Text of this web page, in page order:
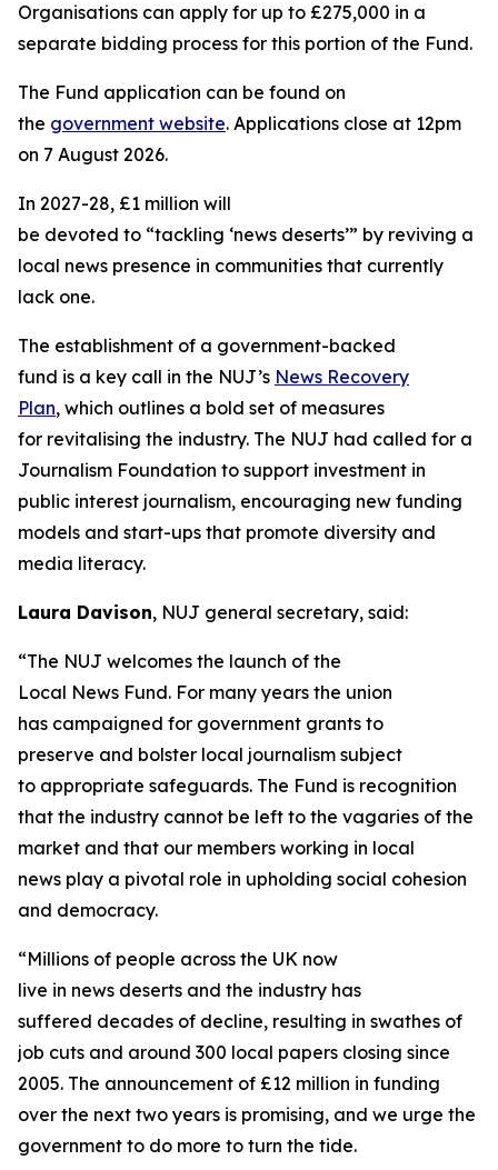
Organisations can apply for up to £275,000 in a
separate bidding process for this portion of the Fund.
The Fund application can be found on
the government website. Applications close at 12pm
on 7 August 2026.
In 2027-28, £1 million will
be devoted to “tackling ‘news deserts’” by reviving a
local news presence in communities that currently
lack one.
The establishment of a government-backed
fund is a key call in the NUJ’s News Recovery
Plan, which outlines a bold set of measures
for revitalising the industry. The NUJ had called for a
Journalism Foundation to support investment in
public interest journalism, encouraging new funding
models and start-ups that promote diversity and
media literacy.
Laura Davison, NUJ general secretary, said:
“The NUJ welcomes the launch of the
Local News Fund. For many years the union
has campaigned for government grants to
preserve and bolster local journalism subject
to appropriate safeguards. The Fund is recognition
that the industry cannot be left to the vagaries of the
market and that our members working in local
news play a pivotal role in upholding social cohesion
and democracy.
“Millions of people across the UK now
live in news deserts and the industry has
suffered decades of decline, resulting in swathes of
job cuts and around 300 local papers closing since
2005. The announcement of £12 million in funding
over the next two years is promising, and we urge the
government to do more to turn the tide.